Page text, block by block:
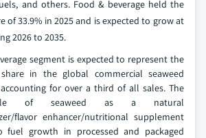
and others. Food & beverage held the
of 33.9% in 2025 and is expected to grow at
2026 to 2035.
segment is expected to represent the
in the global commercial seaweed
for over a third of all sales. The
of seaweed as a natural
flavor enhancer/nutritional supplement
growth in processed and packaged